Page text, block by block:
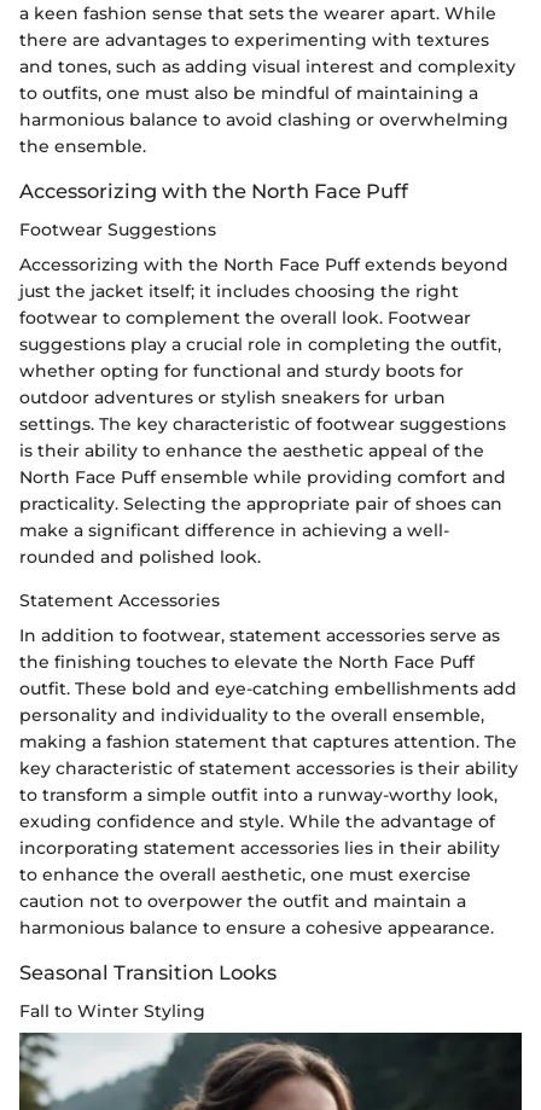
a keen fashion sense that sets the wearer apart. While
there are advantages to experimenting with textures
and tones, such as adding visual interest and complexity
to outfits, one must also be mindful of maintaining a
harmonious balance to avoid clashing or overwhelming
the ensemble.
Accessorizing with the North Face Puff
Footwear Suggestions
Accessorizing with the North Face Puff extends beyond
just the jacket itself; it includes choosing the right
footwear to complement the overall look. Footwear
suggestions play a crucial role in completing the outfit,
whether opting for functional and sturdy boots for
outdoor adventures or stylish sneakers for urban
settings. The key characteristic of footwear suggestions
is their ability to enhance the aesthetic appeal of the
North Face Puff ensemble while providing comfort and
practicality. Selecting the appropriate pair of shoes can
make a significant difference in achieving a well-
rounded and polished look.
Statement Accessories
In addition to footwear, statement accessories serve as
the finishing touches to elevate the North Face Puff
outfit. These bold and eye-catching embellishments add
personality and individuality to the overall ensemble,
making a fashion statement that captures attention. The
key characteristic of statement accessories is their ability
to transform a simple outfit into a runway-worthy look,
exuding confidence and style. While the advantage of
incorporating statement accessories lies in their ability
to enhance the overall aesthetic, one must exercise
caution not to overpower the outfit and maintain a
harmonious balance to ensure a cohesive appearance.
Seasonal Transition Looks
Fall to Winter Styling